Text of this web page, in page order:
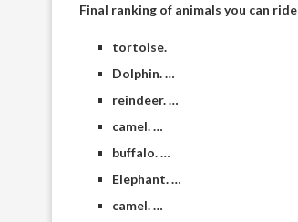
Final ranking of animals you can ride
tortoise.
Dolphin. …
reindeer. …
camel. …
buffalo. …
Elephant. …
camel. …